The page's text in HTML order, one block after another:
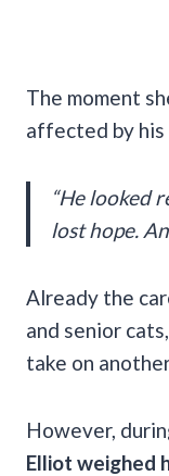
The moment
affected by his
“He looked
lost hope.
Already the
and senior
take on
However,
Elliot weighed